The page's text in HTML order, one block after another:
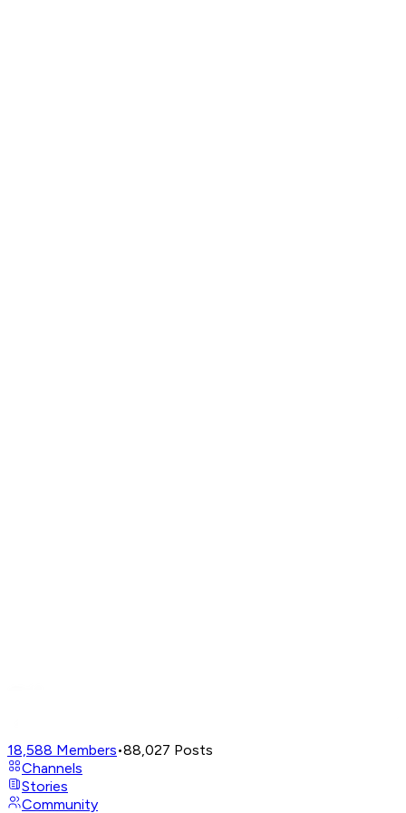
18,588 Members•88,027 Posts
Channels
Stories
Community